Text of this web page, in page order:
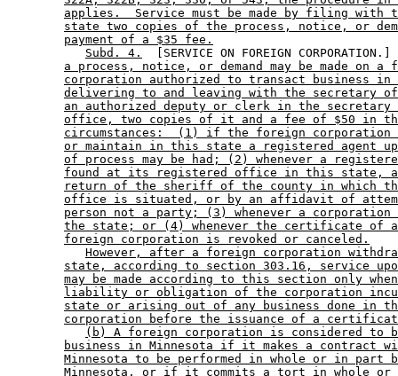
applies.  Service must be made by filing with
state two copies of the process, notice, or
payment of a $35 fee.
Subd. 4.
  [SERVICE ON FOREIGN CORPORATION.]
a process, notice, or demand may be made on a
corporation authorized to transact business
delivering to and leaving with the secretary
an authorized deputy or clerk in the
office, two copies of it and a fee of $50 in
circumstances:  (1) if the foreign
or maintain in this state a registered agent
of process may be had; (2) whenever a
found at its registered office in this state, as
return of the sheriff of the county in which
office is situated, or by an affidavit of
person not a party; (3) whenever a corporation
the state; or (4) whenever the certificate of
foreign corporation is revoked or canceled.
However, after a foreign corporation
state, according to section 303.16, service
may be made according to this section only
liability or obligation of the corporation
state or arising out of any business done in
corporation before the issuance of a
(b) A foreign corporation is considered to
business in Minnesota if it makes a contract
Minnesota to be performed in whole or in
Minnesota, or if it commits a tort in whole